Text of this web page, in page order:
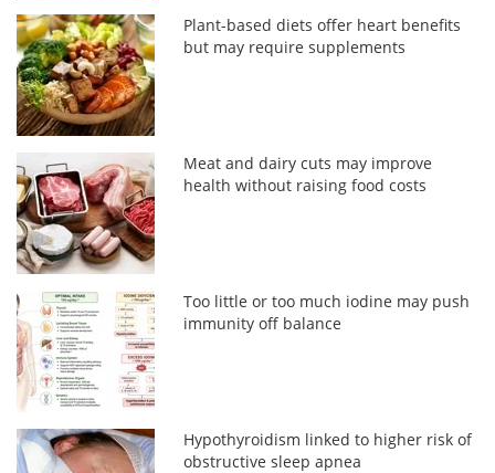
Plant-based diets offer heart benefits
but may require supplements
Meat and dairy cuts may improve
health without raising food costs
Too little or too much iodine may push
immunity off balance
Hypothyroidism linked to higher risk of
obstructive sleep apnea